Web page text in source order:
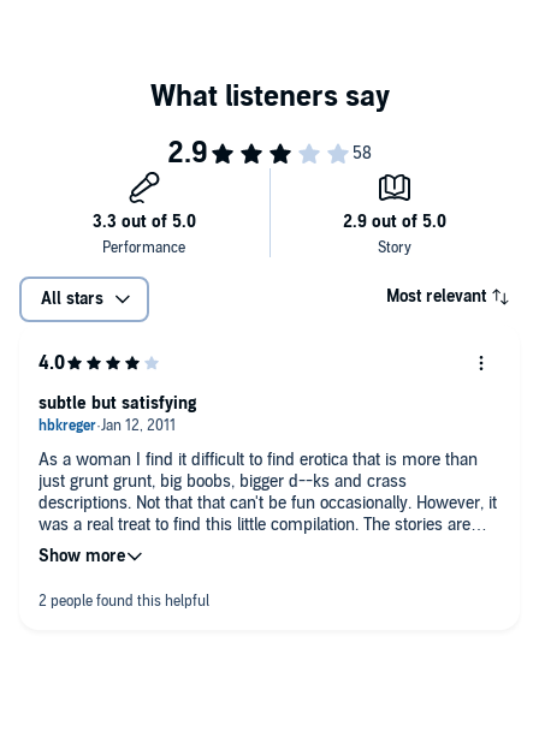
All stars Most relevant
As a woman I find it difficult to find erotica that is more than
just grunt grunt, big boobs, bigger d--ks and crass
descriptions. Not that that can't be fun occasionally. However, it
was a real treat to find this little compilation. The stories are
thoughtful and very well written. I think most men would enjoy
them and I'm very sure most women will.
subtle but satisfying